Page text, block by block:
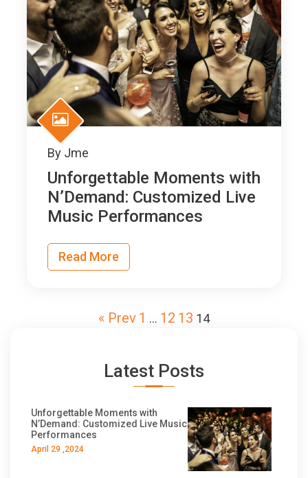
By Jme
Unforgettable Moments with
N’Demand: Customized Live
Music Performances
Read More
« Prev 1 … 12 13 14
Latest Posts
Unforgettable Moments with
N’Demand: Customized Live Music
Performances
April 29 ,2024